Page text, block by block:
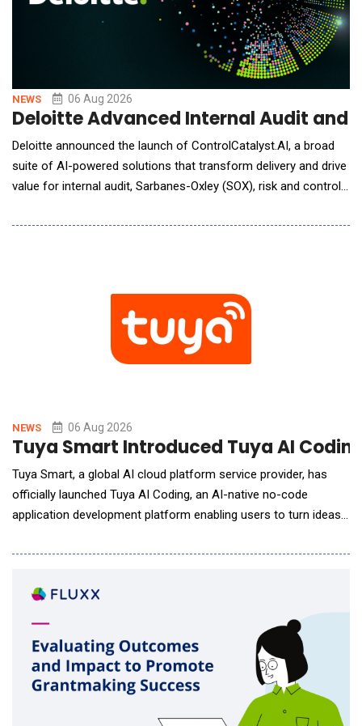
NEWS 06 Aug 2026
Deloitte Advanced Internal Audit and
Deloitte announced the launch of ControlCatalyst.AI, a broad
suite of AI-powered solutions that transform delivery and drive
value for internal audit, Sarbanes-Oxley (SOX), risk and controls,
powered solutions that combine deep domain knowledge with
NEWS 06 Aug 2026
Tuya Smart Introduced Tuya AI
Tuya Smart, a global AI cloud platform service provider, has
officially launched Tuya AI Coding, an AI-native no-code
application development platform enabling users to turn ideas
By describing their ideas, desired features, or interface
applications that are runnable, deployable